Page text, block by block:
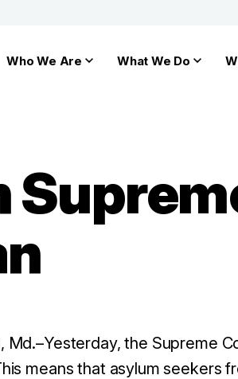
Who We Are What We Do
Md.–Yesterday, the Supreme
means that asylum seekers